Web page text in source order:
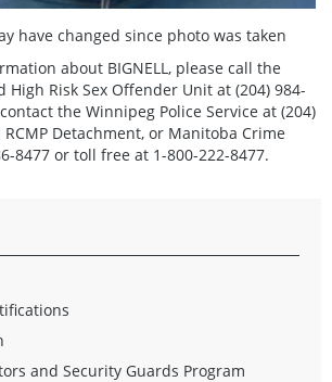
have changed since photo was taken
about BIGNELL, please call the
Risk Sex Offender Unit at (204) 984-
the Winnipeg Police Service at (204)
Detachment, or Manitoba Crime
8477 or toll free at 1-800-222-8477.
and Security Guards Program